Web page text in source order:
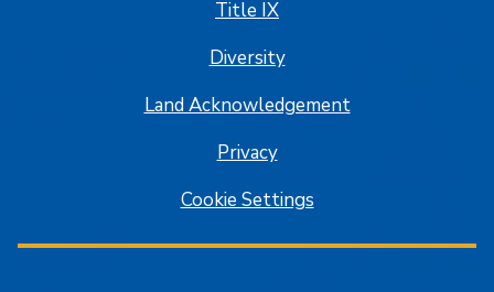
Title IX
Diversity
Land Acknowledgement
Privacy
Cookie Settings